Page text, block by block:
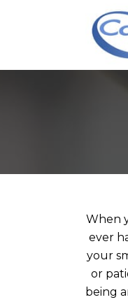
When
ever
your
or
being